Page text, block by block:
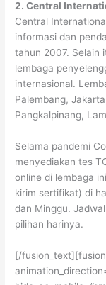
2. Central
Central
informasi dan
tahun 2007. Selain
lembaga
internasional.
Palembang,
Pangkalpinang,
Selama pandemi
menyediakan tes
online di lembaga
kirim sertifikat) di
dan Minggu.
pilihan harinya.
[/